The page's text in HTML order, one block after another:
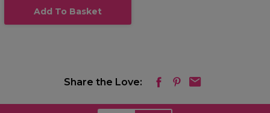
Add To Basket
Share the Love: